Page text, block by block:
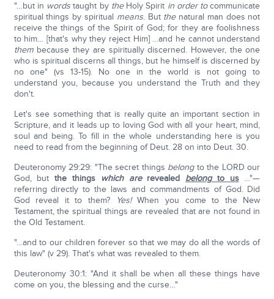
"…but in wordstaught bytheHoly Spirit in order tocommunicate
spiritual things by spiritual means. But thenatural man does not
receive the things of the Spirit of God; for they are foolishness
to him… [that's why they reject Him] …and he cannot understand
them because they are spiritually discerned. However, the one
who is spiritual discerns all things, but he himself is discerned by
no one" (vs 13-15). No one in the world is not going to
understand you, because you understand the Truth and they
don't.
Let's see something that is really quite an important section in
Scripture, and it leads up to loving God with all your heart, mind,
soul and being. To fill in the whole understanding here is you
need to read from the beginning of Deut. 28 on into Deut. 30.
Deuteronomy 29:29: "The secret things belongto the LORD our
God, butthe things which are revealed belongto us…"—
referring directly to the laws and commandments of God. Did
God reveal it to them?
Yes!When you come to the New
Testament, the spiritual things are revealed that are not found in
the Old Testament.
"…and to our children forever so that we may do all the words of
this law" (v 29). That's what was revealed to them.
Deuteronomy 30:1: "And it shall be when all these things have
come on you, the blessing and the curse…"